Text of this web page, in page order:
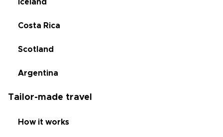
Iceland
Costa Rica
Scotland
Argentina
Tailor-made travel
How it works